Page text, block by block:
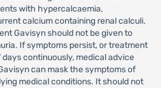
with hypercalcaemia,
calcium containing renal calculi.
Gavisyn should not be given to
If symptoms persist, or treatment
continuously, medical advice
can mask the symptoms of
medical conditions. It should not